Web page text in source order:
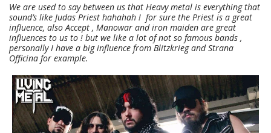
We are used to say between us that Heavy metal is everything that
sound’s like Judas Priest hahahah ! for sure the Priest is a great
influence, also Accept , Manowar and iron maiden are great
influences to us to ! but we like a lot of not so famous bands ,
personally I have a big influence from Blitzkrieg and Strana
Officina for example.